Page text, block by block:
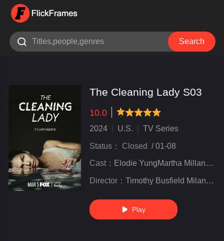
 Search
The Cleaning Lady S03
10.0
very poor
inferior
not bad
recommend
highly
recommended
2024 U.S. TV Series
Status： Closed /01-08
Cast： Elodie YungMartha MillanSean Lew
Director： Timothy Busfield Milan Cheylov Tawnia McKiernan Marisol Adler Marie Jamora ....
 Play